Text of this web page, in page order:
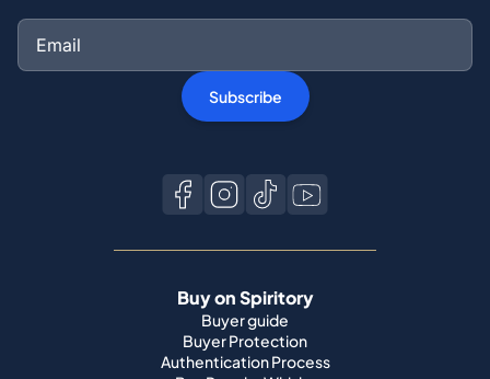
Subscribe
Buy on Spiritory
Buyer guide
Buyer Protection
Authentication Process